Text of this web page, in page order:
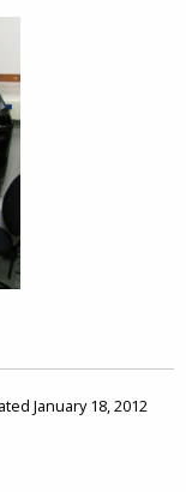
January 18, 2012